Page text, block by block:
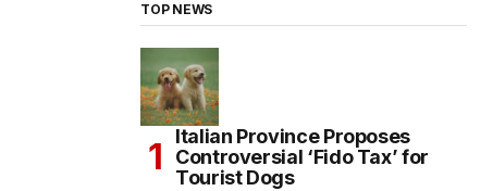
TOP NEWS
Italian Province Proposes
Controversial ‘Fido Tax’ for
Tourist Dogs